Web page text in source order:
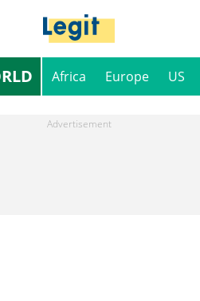
Africa Europe US